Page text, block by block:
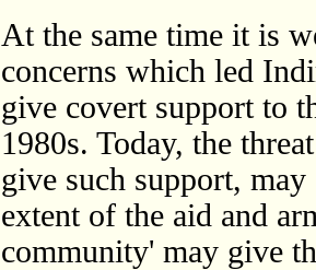
At the same time it is
concerns which led
give covert support to
1980s. Today, the
give such support, may
extent of the aid and
community' may give